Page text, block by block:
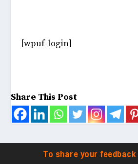
[wpuf-login]
Share This Post
To share your feedback